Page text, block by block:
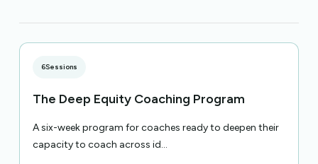
6Sessions
The Deep Equity Coaching Program
A six-week program for coaches ready to deepen their
capacity to coach across id...